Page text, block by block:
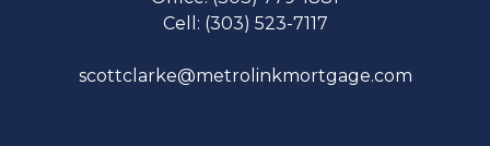
Cell: (303) 523-7117
scottclarke@metrolinkmortgage.com